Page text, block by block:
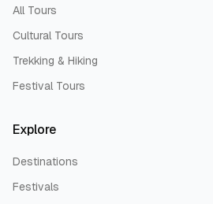
All Tours
Cultural Tours
Trekking & Hiking
Festival Tours
Explore
Destinations
Festivals